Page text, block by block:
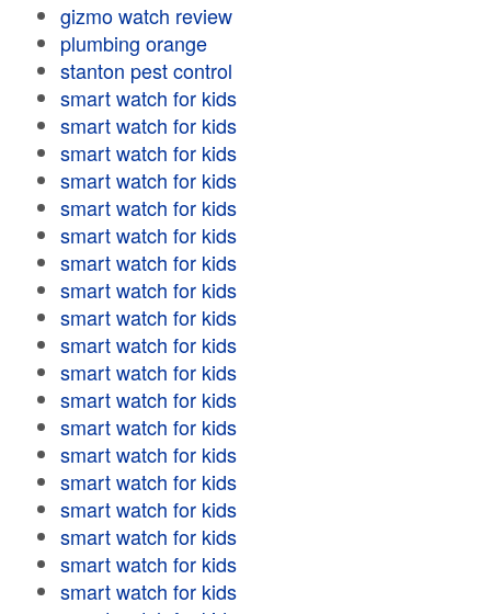
gizmo watch review
plumbing orange
stanton pest control
smart watch for kids
smart watch for kids
smart watch for kids
smart watch for kids
smart watch for kids
smart watch for kids
smart watch for kids
smart watch for kids
smart watch for kids
smart watch for kids
smart watch for kids
smart watch for kids
smart watch for kids
smart watch for kids
smart watch for kids
smart watch for kids
smart watch for kids
smart watch for kids
smart watch for kids